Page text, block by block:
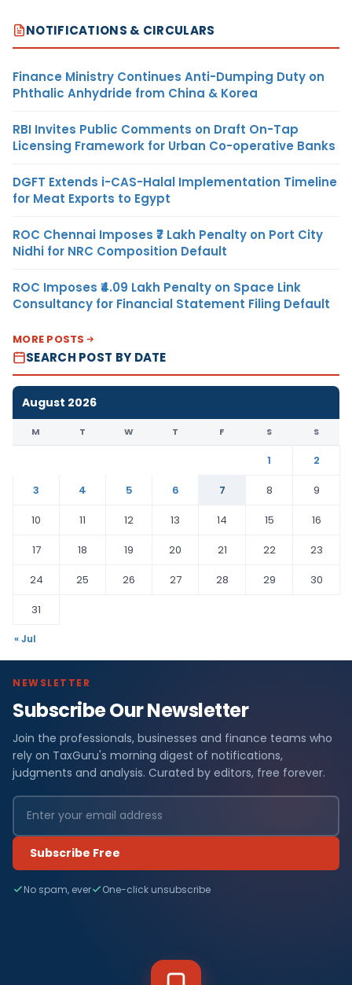
NOTIFICATIONS & CIRCULARS
Finance Ministry Continues Anti-Dumping Duty on
Phthalic Anhydride from China & Korea
RBI Invites Public Comments on Draft On-Tap
Licensing Framework for Urban Co-operative Banks
DGFT Extends i-CAS-Halal Implementation Timeline
for Meat Exports to Egypt
ROC Chennai Imposes ₹7 Lakh Penalty on Port City
Nidhi for NRC Composition Default
ROC Imposes ₹4.09 Lakh Penalty on Space Link
Consultancy for Financial Statement Filing Default
MORE POSTS
SEARCH POST BY DATE
August 2026
M T W T F S S
1
2
3
4 5 6 7 8
9
10
11 12 13 14 15
16
17
18 19 20 21 22
23
24
25 26 27 28 29
30
31
« Jul
NEWSLETTER
Subscribe Our Newsletter
Join the professionals, businesses and finance teams who
rely on TaxGuru's morning digest of notifications,
judgments and analysis. Curated by editors, free forever.
Subscribe Free
No spam, ever One-click unsubscribe